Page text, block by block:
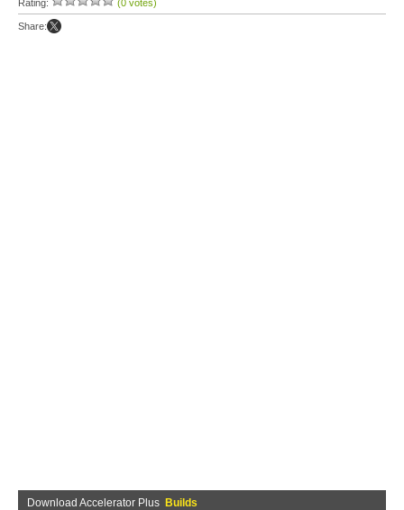
Rating: (0 votes)
Share:
Download Accelerator Plus Builds